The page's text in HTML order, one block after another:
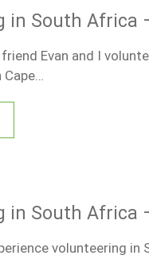
in South Africa
Evan and I
in South Africa
volunteering